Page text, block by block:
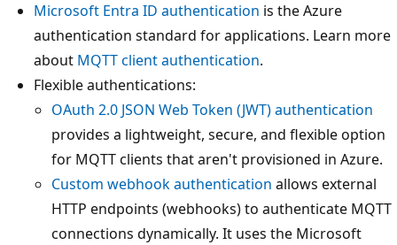
Microsoft Entra ID authentication is the Azure
authentication standard for applications. Learn more
about MQTT client authentication.
Flexible authentications:
OAuth 2.0 JSON Web Token (JWT) authentication
provides a lightweight, secure, and flexible option
for MQTT clients that aren't provisioned in Azure.
Custom webhook authentication allows external
HTTP endpoints (webhooks) to authenticate MQTT
connections dynamically. It uses the Microsoft